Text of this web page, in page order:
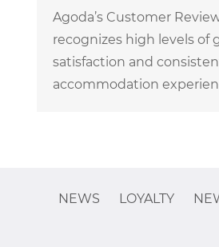
Agoda’s Customer
recognizes high levels of
satisfaction and
accommodation
NEWS LOYALTY